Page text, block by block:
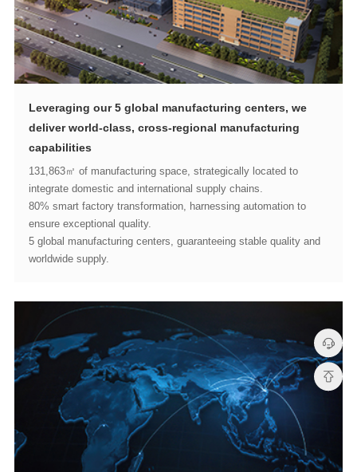
capabilities
integrate domestic and international supply chains.
ensure exceptional quality.
worldwide supply.